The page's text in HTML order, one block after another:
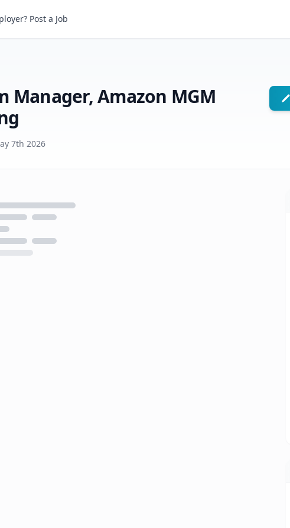
Executive Support, Program Manager, Amazon MGM Studios Theatrical Marketing
Post a Job
Manager, Amazon MGM
7th 2026